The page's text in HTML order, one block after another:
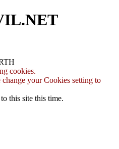
cookies.
your Cookies setting to
this site this time.